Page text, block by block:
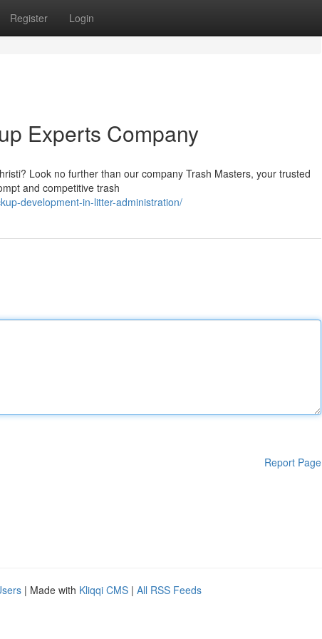
Register Login
Experts Company
Look no further than our company Trash Masters, your trusted
and competitive trash
development-in-litter-administration/
Report Page
| Made with Kliqqi CMS | All RSS Feeds